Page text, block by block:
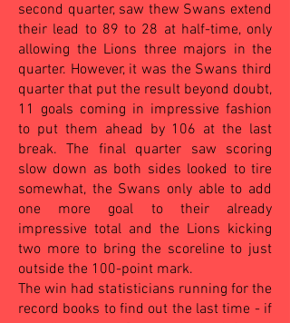
second quarter, saw thew Swans extend
their lead to 89 to 28 at half-time, only
allowing the Lions three majors in the
quarter. However, it was the Swans third
quarter that put the result beyond doubt,
11 goals coming in impressive fashion
to put them ahead by 106 at the last
break. The final quarter saw scoring
slow down as both sides looked to tire
somewhat, the Swans only able to add
one more goal to their already
impressive total and the Lions kicking
two more to bring the scoreline to just
outside the 100-point mark.
The win had statisticians running for the
record books to find out the last time - if